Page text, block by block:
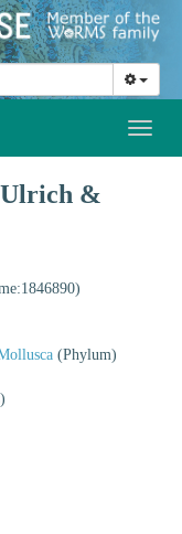
Ulrich &
(Phylum)